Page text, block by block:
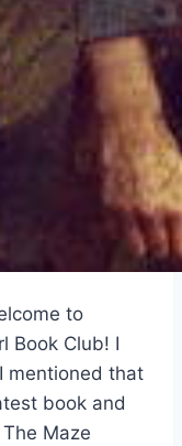
to
Book Club! I
mentioned that
book and
Maze